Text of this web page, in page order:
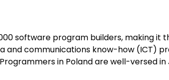
software program builders, making it
and communications know-how (ICT)
in Poland are well-versed in